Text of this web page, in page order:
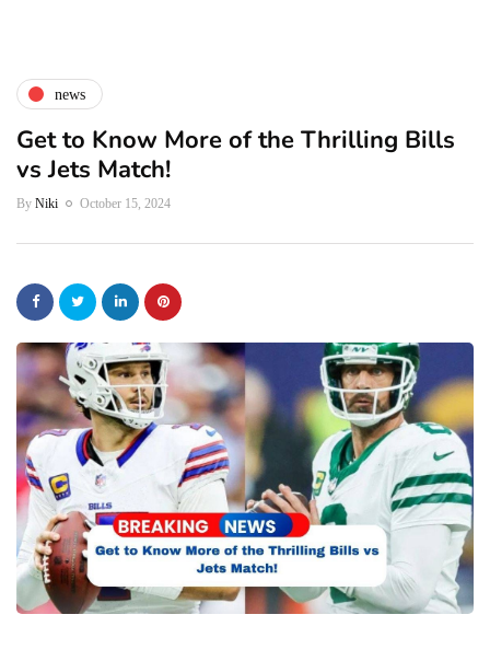
news
Get to Know More of the Thrilling Bills
vs Jets Match!
By Niki October 15, 2024